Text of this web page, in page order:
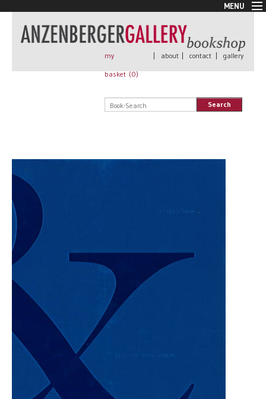
MENU
New Arrivals
Book + Print
Rare Books
my
basket (0)
| about | contact | gallery
Search